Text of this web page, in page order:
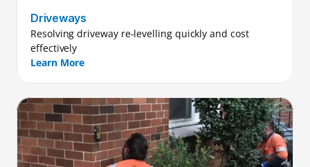
Driveways
Resolving driveway re-levelling quickly and cost
effectively
Learn More